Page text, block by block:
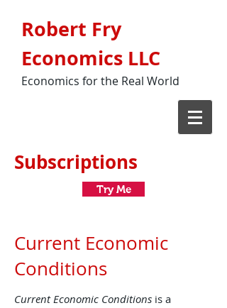
Robert Fry
Economics LLC
Economics for the Real World
Subscriptions
Try Me
Current Economic
Conditions
Current Economic Conditions is a